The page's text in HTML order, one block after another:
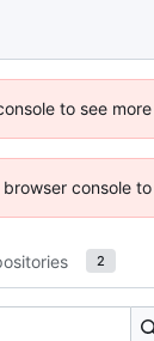
to see
console
2